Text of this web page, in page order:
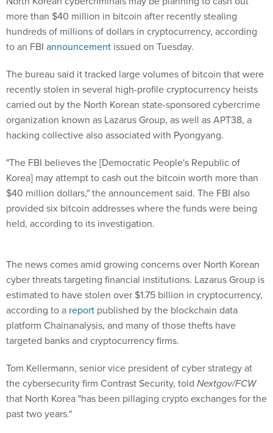
more than $40 million in bitcoin after recently stealing
hundreds of millions of dollars in cryptocurrency, according
to an FBI announcement issued on Tuesday.
The bureau said it tracked large volumes of bitcoin that were
recently stolen in several high-profile cryptocurrency heists
carried out by the North Korean state-sponsored cybercrime
organization known as Lazarus Group, as well as APT38, a
hacking collective also associated with Pyongyang.
"The FBI believes the [Democratic People's Republic of
Korea] may attempt to cash out the bitcoin worth more than
$40 million dollars," the announcement said. The FBI also
provided six bitcoin addresses where the funds were being
held, according to its investigation.
The news comes amid growing concerns over North Korean
cyber threats targeting financial institutions. Lazarus Group is
estimated to have stolen over $1.75 billion in cryptocurrency,
according to a report published by the blockchain data
platform Chainanalysis, and many of those thefts have
targeted banks and cryptocurrency firms.
Tom Kellermann, senior vice president of cyber strategy at
the cybersecurity firm Contrast Security, told Nextgov/FCW
that North Korea "has been pillaging crypto exchanges for the
past two years."